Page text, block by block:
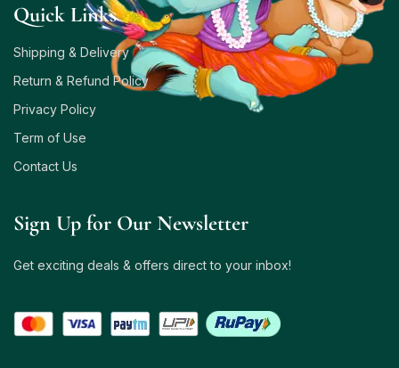
Quick Links
Shipping & Delivery
Return & Refund Policy
Privacy Policy
Term of Use
Contact Us
Sign Up for Our Newsletter
Get exciting deals & offers direct to your inbox!